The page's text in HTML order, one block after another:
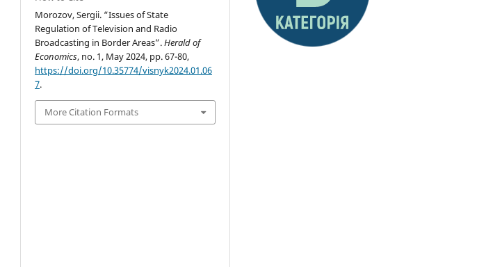
Morozov, Sergii. “Issues of State
Regulation of Television and Radio
Broadcasting in Border Areas”.Herald of
Economics, no. 1, May 2024, pp. 67-80,
https://doi.org/10.35774/visnyk2024.01.06
7.
More Citation Formats